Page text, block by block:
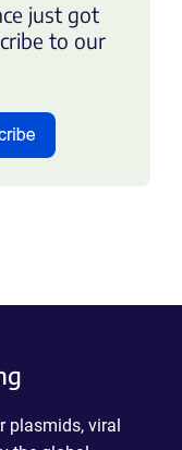
just got
to our
plasmids, viral